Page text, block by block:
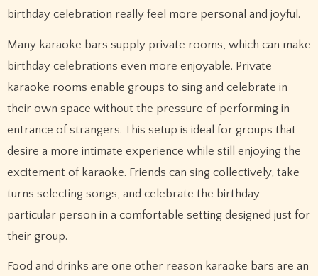
birthday celebration really feel more personal and joyful.
Many karaoke bars supply private rooms, which can make
birthday celebrations even more enjoyable. Private
karaoke rooms enable groups to sing and celebrate in
their own space without the pressure of performing in
entrance of strangers. This setup is ideal for groups that
desire a more intimate experience while still enjoying the
excitement of karaoke. Friends can sing collectively, take
turns selecting songs, and celebrate the birthday
particular person in a comfortable setting designed just for
their group.
Food and drinks are one other reason karaoke bars are an